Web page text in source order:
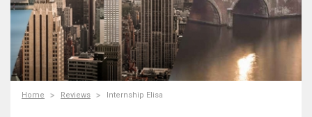
Home Reviews Internship Elisa